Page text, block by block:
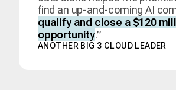
find an up-and-coming AI
qualify and close a $120
opportunity.”
ANOTHER BIG 3 CLOUD LEADER